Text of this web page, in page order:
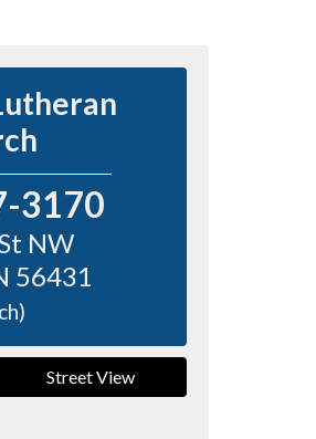
3170
NW
56431
Street View